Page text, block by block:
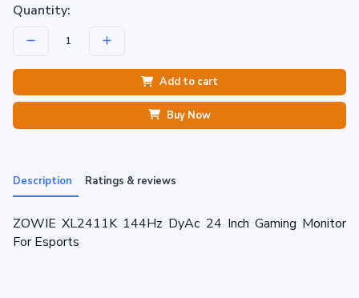
Quantity:
Add to cart
Buy Now
Description Ratings & reviews
ZOWIE XL2411K 144Hz DyAc 24 Inch Gaming Monitor
For Esports